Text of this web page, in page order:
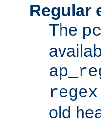
Regular
The
old